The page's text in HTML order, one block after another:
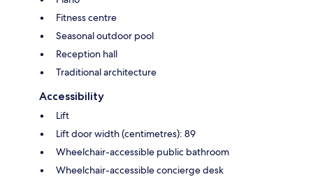
Fitness centre
Seasonal outdoor pool
Reception hall
Traditional architecture
Accessibility
Lift
Lift door width (centimetres): 89
Wheelchair-accessible public bathroom
Wheelchair-accessible concierge desk